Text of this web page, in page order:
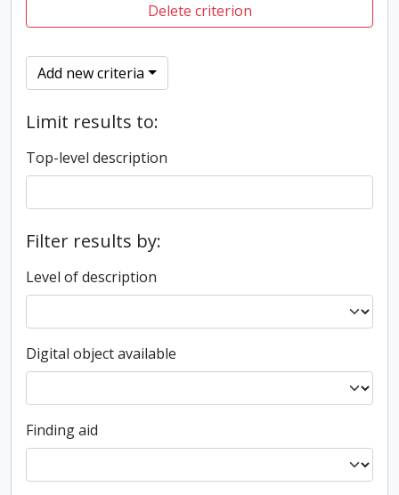
Delete criterion
Add new criteria
Limit results to:
Top-level description
Filter results by:
Level of description
Digital object available
Finding aid